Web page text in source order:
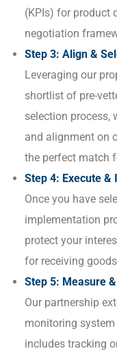
(KPIs) for product
negotiation
Step 3: Align &
Leveraging our
shortlist of pre-
selection process,
and alignment on
the perfect match
Step 4: Execute &
Once you have
implementation
protect your
for receiving
Step 5: Measure
Our partnership
monitoring system
includes tracking